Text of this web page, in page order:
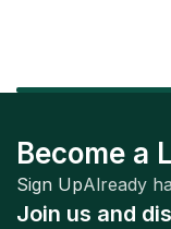
Become a
Sign UpAlready
Join us and